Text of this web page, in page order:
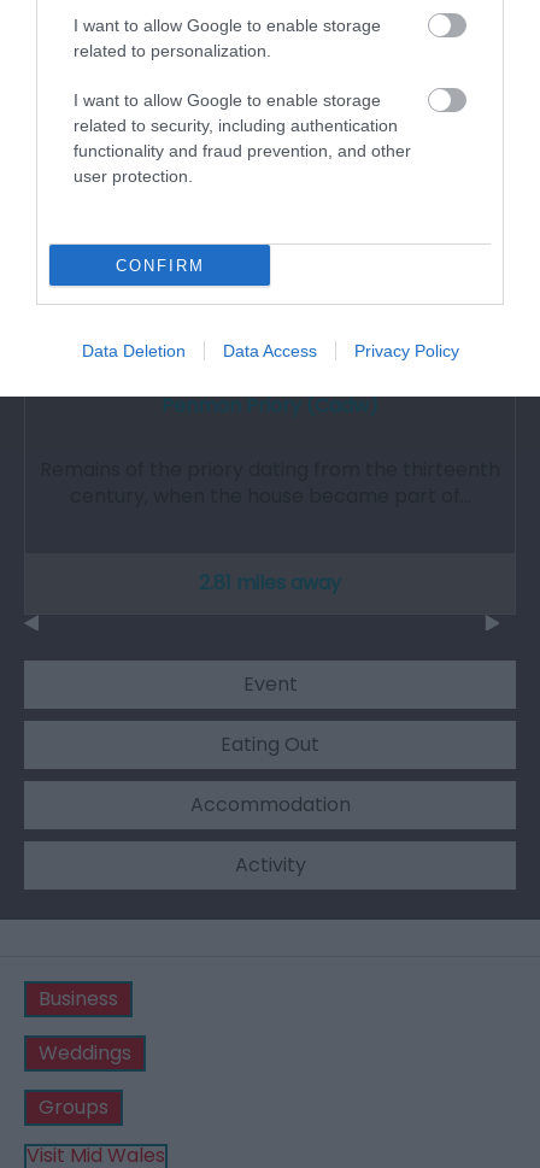
I want to allow Google to enable storage
related to personalization.
I want to allow Google to enable storage
related to security, including authentication
functionality and fraud prevention, and other
user protection.
CONFIRM
Data Deletion Data Access Privacy Policy
2.67 miles away
Penmon Priory (Cadw)
2.81 miles away
Event
Eating Out
Accommodation
Activity
Business
Weddings
Groups
Visit Mid Wales